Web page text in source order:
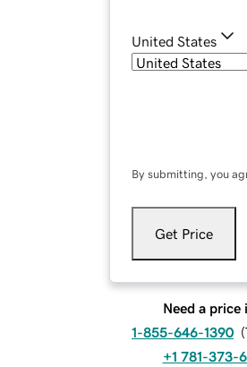
United States
By submitting, you
Get Price
Need a price
1-855-646-1390 (
+1 781-373-